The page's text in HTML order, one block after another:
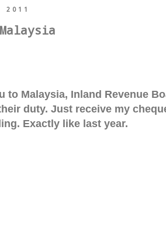
2011
to Malaysia, Inland Revenue
duty. Just receive my
Exactly like last year.